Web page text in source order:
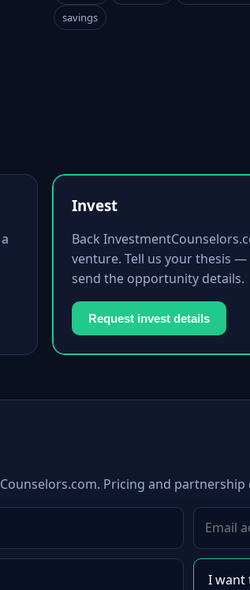
savings
Invest
Back
venture. Tell us your thesis —
send the opportunity details.
Request invest details
Pricing and